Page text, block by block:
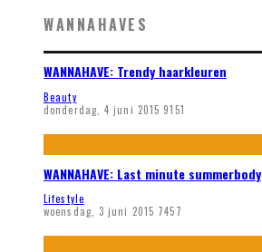
WANNAHAVES
WANNAHAVE: Trendy haarkleuren
Beauty
donderdag, 4 juni 2015 9151
WANNAHAVE: Last minute summerbody
Lifestyle
woensdag, 3 juni 2015 7457